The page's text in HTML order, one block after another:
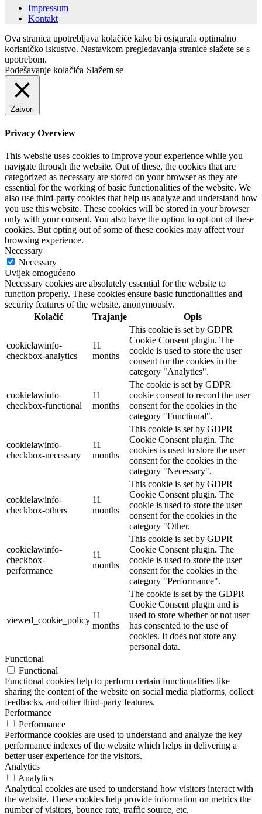
Impressum
Kontakt
Ova stranica upotrebljava kolačiće kako bi osigurala optimalno
korisničko iskustvo. Nastavkom pregledavanja stranice slažete se s
upotrebom.
Podešavanje kolačića Slažem se
Zatvori
Privacy Overview
This website uses cookies to improve your experience while you
navigate through the website. Out of these, the cookies that are
categorized as necessary are stored on your browser as they are
essential for the working of basic functionalities of the website. We
also use third-party cookies that help us analyze and understand how
you use this website. These cookies will be stored in your browser
only with your consent. You also have the option to opt-out of these
cookies. But opting out of some of these cookies may affect your
browsing experience.
Necessary
Necessary
Uvijek omogućeno
Necessary cookies are absolutely essential for the website to
function properly. These cookies ensure basic functionalities and
security features of the website, anonymously.
Kolačić
Trajanje Opis
cookielawinfo-
checkbox-analytics
11
months
This cookie is set by GDPR
Cookie Consent plugin. The
cookie is used to store the user
consent for the cookies in the
category "Analytics".
cookielawinfo-
checkbox-functional
11
months
The cookie is set by GDPR
cookie consent to record the user
consent for the cookies in the
category "Functional".
cookielawinfo-
checkbox-necessary
11
months
This cookie is set by GDPR
Cookie Consent plugin. The
cookies is used to store the user
consent for the cookies in the
category "Necessary".
cookielawinfo-
checkbox-others
11
months
This cookie is set by GDPR
Cookie Consent plugin. The
cookie is used to store the user
consent for the cookies in the
category "Other.
cookielawinfo-
checkbox-
performance
11
months
This cookie is set by GDPR
Cookie Consent plugin. The
cookie is used to store the user
consent for the cookies in the
category "Performance".
viewed_cookie_policy
11
months
The cookie is set by the GDPR
Cookie Consent plugin and is
used to store whether or not user
has consented to the use of
cookies. It does not store any
personal data.
Functional
Functional
Functional cookies help to perform certain functionalities like
sharing the content of the website on social media platforms, collect
feedbacks, and other third-party features.
Performance
Performance
Performance cookies are used to understand and analyze the key
performance indexes of the website which helps in delivering a
better user experience for the visitors.
Analytics
Analytics
Analytical cookies are used to understand how visitors interact with
the website. These cookies help provide information on metrics the
number of visitors, bounce rate, traffic source, etc.